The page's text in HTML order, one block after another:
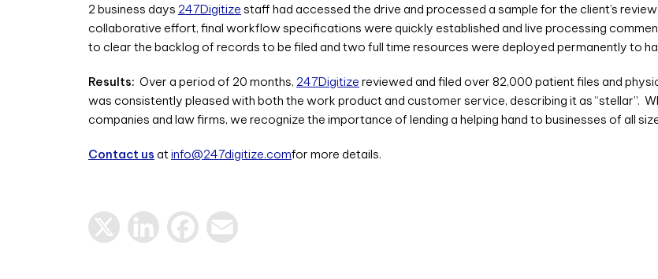
2 business days 247Digitize staff had accessed the drive and processed a sample for the client’s
collaborative effort, final workflow specifications were quickly established and live processing
to clear the backlog of records to be filed and two full time resources were deployed permanently to
Results: Over a period of 20 months, 247Digitize reviewed and filed over 82,000 patient files and
was consistently pleased with both the work product and customer service, describing it as “stellar”.
companies and law firms, we recognize the importance of lending a helping hand to businesses of all
Contact us atinfo@247digitize.comfor more details.
LinkedIn Facebook